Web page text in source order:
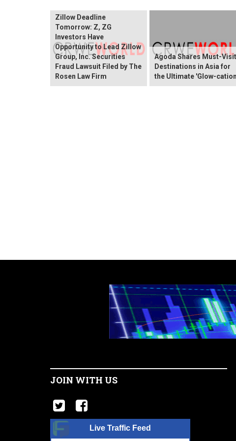
Zillow Deadline
Tomorrow: Z, ZG
Investors Have
Opportunity to Lead Zillow
Group, Inc. Securities
Fraud Lawsuit Filed by The
Rosen Law Firm
Agoda Shares Must-Visit
Destinations in Asia for
the Ultimate 'Glow-
JOIN WITH US
Live Traffic Feed